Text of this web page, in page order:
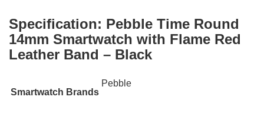
Specification: Pebble Time Round
14mm Smartwatch with Flame Red
Leather Band – Black
Smartwatch Brands
Pebble